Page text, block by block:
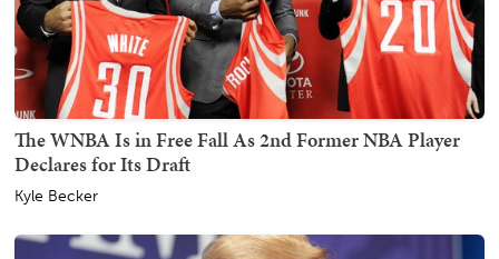
The WNBA Is in Free Fall As 2nd Former NBA Player
Declares for Its Draft
Kyle Becker